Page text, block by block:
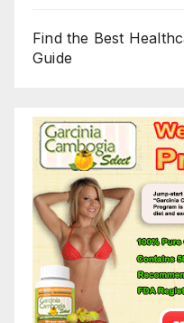
Find the Best
Guide